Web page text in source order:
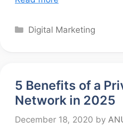
Categories
Digital Marketing
5 Benefits of a
Network in 2025
December 18, 2020 by